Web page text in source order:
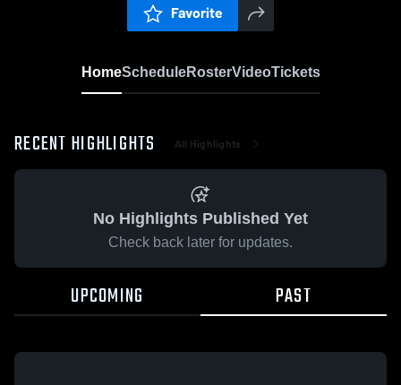
Favorite
HomeScheduleRosterVideoTickets
RECENT HIGHLIGHTS All Highlights
No Highlights Published Yet
Check back later for updates.
UPCOMING PAST